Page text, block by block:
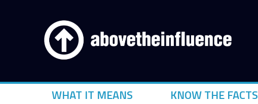
WHAT IT MEANS KNOW THE FACTS